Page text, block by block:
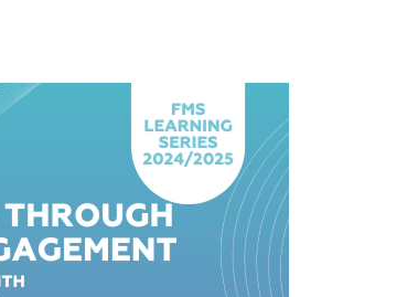
Series
Communities:
Families